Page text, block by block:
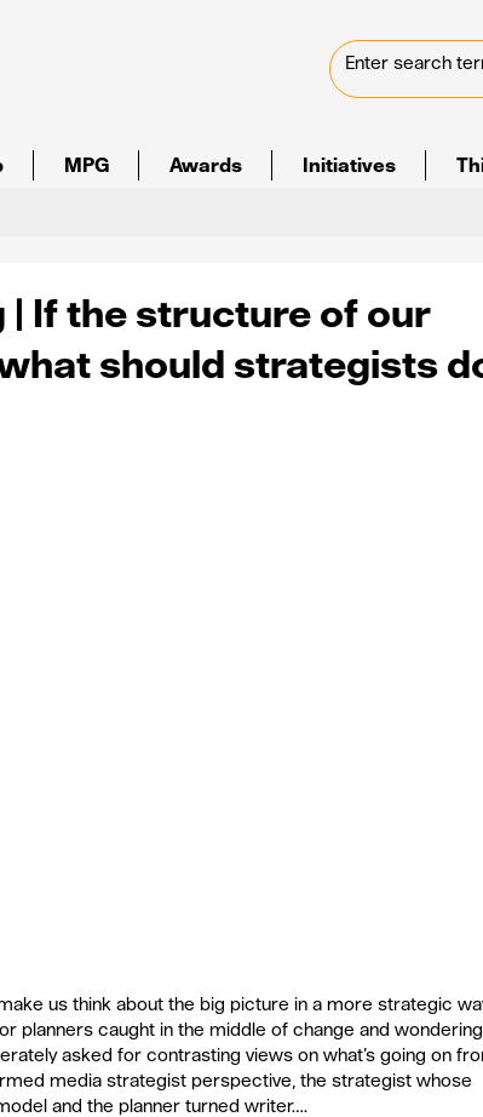
MPG Awards Initiatives
| If the structure of our
should strategists
us think about the big picture in a more strategic
planners caught in the middle of change and
asked for contrasting views on what’s going on
media strategist perspective, the strategist whose
and the planner turned writer….